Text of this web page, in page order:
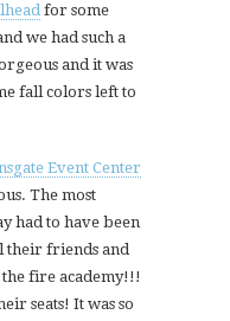
for some
we had such a
and it was
fall colors left to
Event Center
The most
had to have been
their friends and
fire academy!!!
seats! It was so